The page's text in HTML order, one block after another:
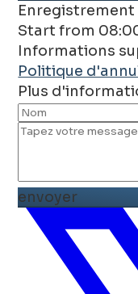
Enregistrement
Start from
Informations
Politique
Plus
envoyer